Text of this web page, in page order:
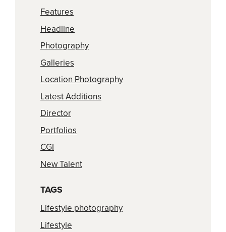
Features
Headline
Photography
Galleries
Location Photography
Latest Additions
Director
Portfolios
CGI
New Talent
TAGS
Lifestyle photography
Lifestyle